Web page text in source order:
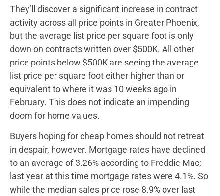
They’ll discover a significant increase in contract
activity across all price points in Greater Phoenix,
but the average list price per square foot is only
down on contracts written over $500K. All other
price points below $500K are seeing the average
list price per square foot either higher than or
equivalent to where it was 10 weeks ago in
February. This does not indicate an impending
doom for home values.
Buyers hoping for cheap homes should not retreat
in despair, however. Mortgage rates have declined
to an average of 3.26% according to Freddie Mac;
last year at this time mortgage rates were 4.1%. So
while the median sales price rose 8.9% over last